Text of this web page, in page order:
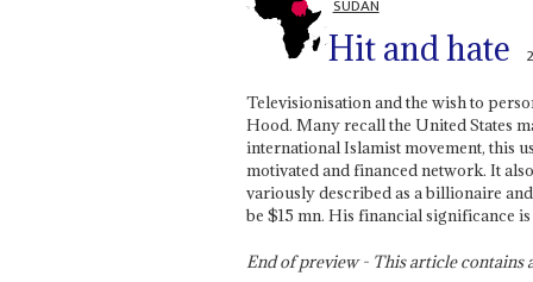
SUDAN
Hit and hate
Televisionisation and the wish to
Hood. Many recall the United States
international Islamist movement, this
motivated and financed network. It
variously described as a billionaire
be $15 mn. His financial significance
End of preview - This article